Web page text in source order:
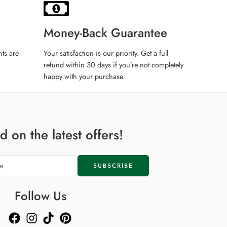
are
Money-Back Guarantee
Your satisfaction is our priority. Get a full
refund within 30 days if you’re not completely
happy with your purchase.
on the latest offers!
Follow Us